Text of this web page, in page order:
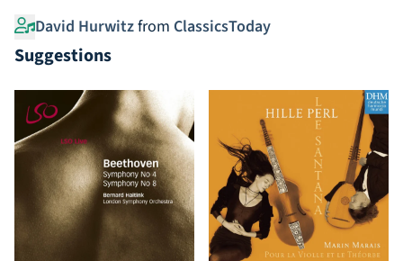
David Hurwitzfrom ClassicsToday
Suggestions